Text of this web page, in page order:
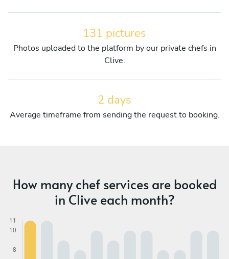
131 pictures
Photos uploaded to the platform by our private chefs in
Clive.
2 days
Average timeframe from sending the request to booking.
How many chef services are booked
in Clive each month?